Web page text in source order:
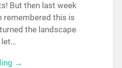
But then last week
remembered this is
the landscape
let…
→